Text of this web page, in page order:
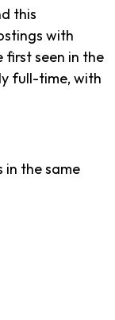
this
with
first seen in the
full-time, with
in the same